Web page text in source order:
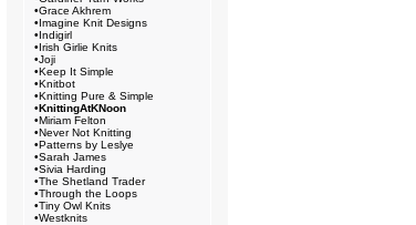
•Grace Akhrem
•Imagine Knit Designs
•Indigirl
•Irish Girlie Knits
•Joji
•Keep It Simple
•Knitbot
•Knitting Pure & Simple
•KnittingAtKNoon
•Miriam Felton
•Never Not Knitting
•Patterns by Leslye
•Sarah James
•Sivia Harding
•The Shetland Trader
•Through the Loops
•Tiny Owl Knits
•Westknits